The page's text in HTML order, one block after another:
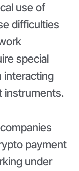
use of
difficulties
special
interacting
instruments.
payment
under